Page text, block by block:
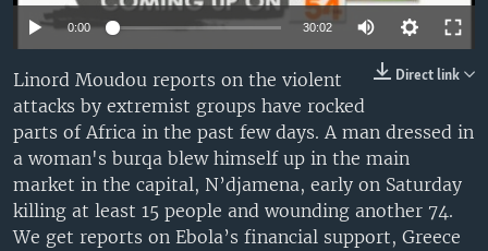
UP FRONT
Languages
0:00 30:02
Direct link
Linord Moudou reports on the violent
attacks by extremist groups have rocked
parts of Africa in the past few days. A man dressed in
a woman's burqa blew himself up in the main
market in the capital, N’djamena, early on Saturday
killing at least 15 people and wounding another 74.
We get reports on Ebola’s financial support, Greece